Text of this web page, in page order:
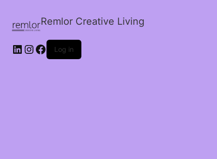
Remlor Creative Living
LinkedIn
Instagram
Facebook
Log in